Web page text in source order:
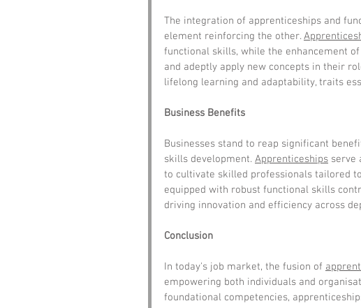
The integration of apprenticeships and
element reinforcing the other.
functional skills, while the enhancement
and adeptly apply new concepts in their
lifelong learning and adaptability, traits
Business Benefits
Businesses stand to reap significant
skills development. Apprenticeships serve
to cultivate skilled professionals tailored
equipped with robust functional skills
driving innovation and efficiency across
Conclusion
In today's job market, the fusion of
empowering both individuals and
foundational competencies,